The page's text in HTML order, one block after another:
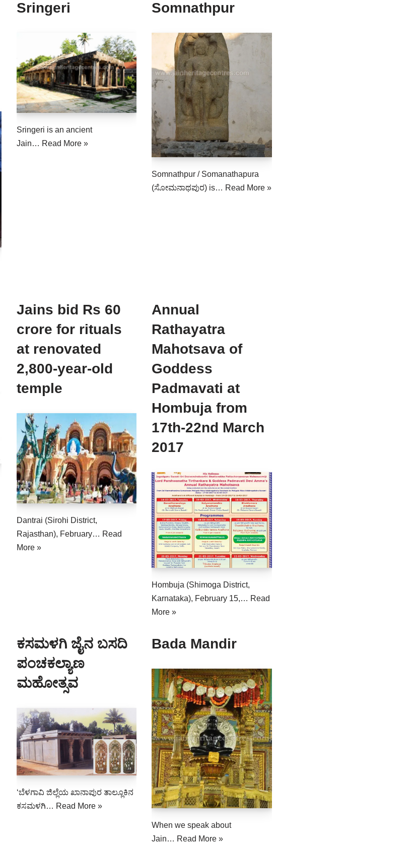
Sringeri
Sringeri is an ancient
Jain… Read More »
Somnathpur
Somnathpur / Somanathapura
(ಸೋಮನಾಥಪುರ) is… Read More »
Jains bid Rs 60
crore for rituals
at renovated
2,800-year-old
temple
Dantrai (Sirohi District,
Rajasthan), February… Read
More »
Annual
Rathayatra
Mahotsava of
Goddess
Padmavati at
Hombuja from
17th-22nd March
2017
Hombuja (Shimoga District,
Karnataka), February 15,… Read
More »
ಕಸಮಳಗಿ ಜೈನ ಬಸದಿ
ಪಂಚಕಲ್ಯಾಣ
ಮಹೋತ್ಸವ
‘ಬೆಳಗಾವಿ ಜಿಲ್ಲೆಯ ಖಾನಾಪುರ ತಾಲ್ಲೂಕಿನ
ಕಸಮಳಗಿ… Read More »
Bada Mandir
When we speak about
Jain… Read More »